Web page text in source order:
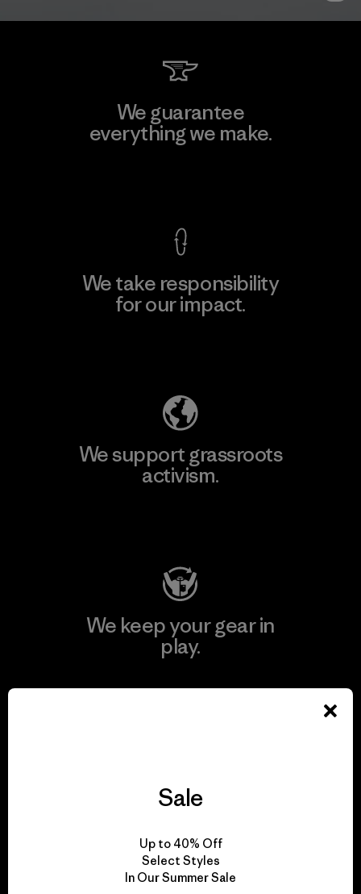
We guarantee
everything we make.
We take responsibility
for our impact.
We support grassroots
activism.
We keep your gear in
play.
We give our profits to
Read Our Commitment
Sale
Up to 40% Off
Select Styles
In Our Summer Sale